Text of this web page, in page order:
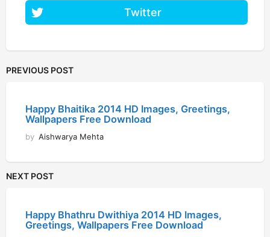
Twitter
PREVIOUS POST
Happy Bhaitika 2014 HD Images, Greetings,
Wallpapers Free Download
by Aishwarya Mehta
NEXT POST
Happy Bhathru Dwithiya 2014 HD Images,
Greetings, Wallpapers Free Download